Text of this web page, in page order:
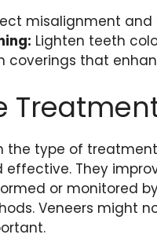
misalignment and
Lighten teeth
coverings that
the type of
effective. They
or monitored
Veneers might